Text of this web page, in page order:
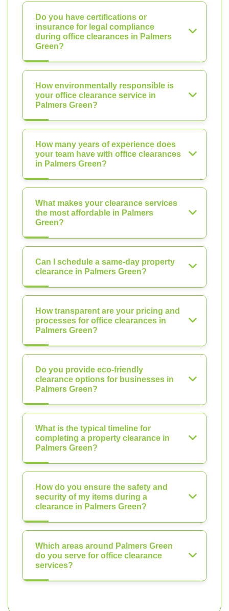
Do you have certifications or
insurance for legal compliance
during office clearances in Palmers
Green?
How environmentally responsible is
your office clearance service in
Palmers Green?
How many years of experience does
your team have with office clearances
in Palmers Green?
What makes your clearance services
the most affordable in Palmers
Green?
Can I schedule a same-day property
clearance in Palmers Green?
How transparent are your pricing and
processes for office clearances in
Palmers Green?
Do you provide eco-friendly
clearance options for businesses in
Palmers Green?
What is the typical timeline for
completing a property clearance in
Palmers Green?
How do you ensure the safety and
security of my items during a
clearance in Palmers Green?
Which areas around Palmers Green
do you serve for office clearance
services?